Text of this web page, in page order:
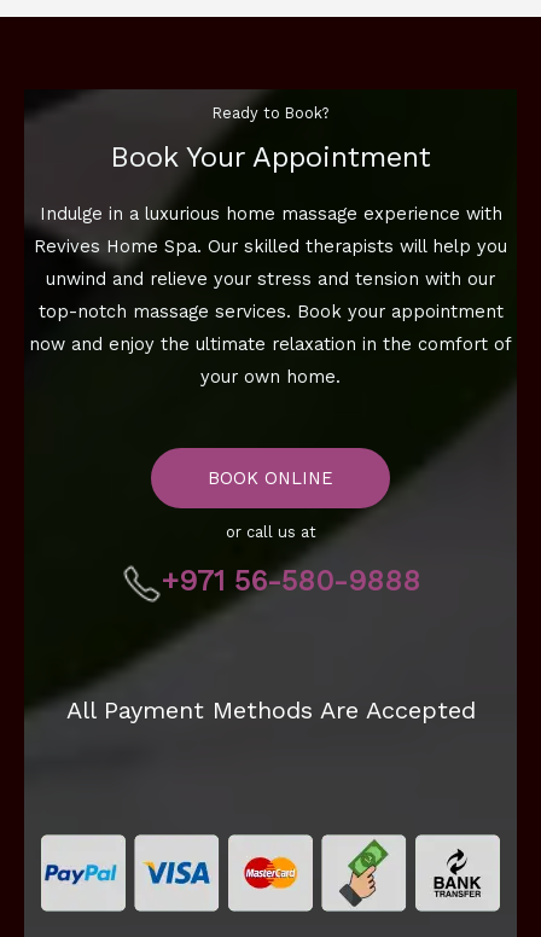
Ready to Book?
Book Your Appointment
Indulge in a luxurious home massage experience with
Revives Home Spa. Our skilled therapists will help you
unwind and relieve your stress and tension with our
top-notch massage services. Book your appointment
now and enjoy the ultimate relaxation in the comfort of
your own home.
BOOK ONLINE
or call us at
+971 56-580-9888
All Payment Methods Are Accepted